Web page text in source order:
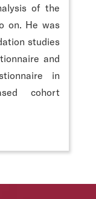
of the
on. He was
studies
and
in
cohort